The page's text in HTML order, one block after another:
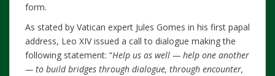
form.
As stated by Vatican expert Jules Gomes in his first papal
address, Leo XIV issued a call to dialogue making the
following statement: “Help us as well — help one another
— to build bridges through dialogue, through encounter,